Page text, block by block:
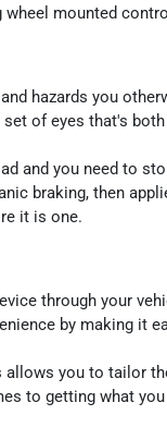
mounted
hazards you
of eyes that's
and you need to
braking, then
it is one.
through your
by making it
allows you to tailor
to getting what